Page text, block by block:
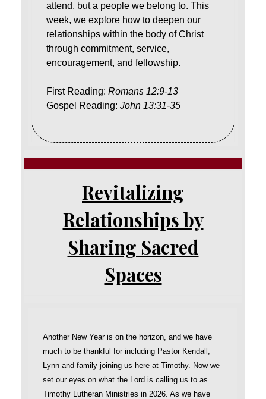
attend, but a people we belong to. This
week, we explore how to deepen our
relationships within the body of Christ
through commitment, service,
encouragement, and fellowship.
First Reading: Romans 12:9-13
Gospel Reading: John 13:31-35
Revitalizing
Relationships by
Sharing Sacred
Spaces
Another New Year is on the horizon, and we have
much to be thankful for including Pastor Kendall,
Lynn and family joining us here at Timothy. Now we
set our eyes on what the Lord is calling us to as
Timothy Lutheran Ministries in 2026. As we have